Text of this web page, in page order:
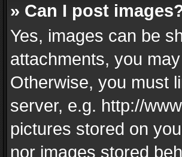
» Can I post
Yes, images can be
attachments, you
Otherwise, you must
server, e.g. http://
pictures stored on
nor images stored